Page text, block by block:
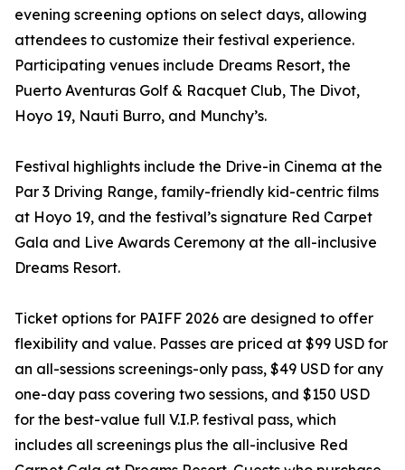
evening screening options on select days, allowing
attendees to customize their festival experience.
Participating venues include Dreams Resort, the
Puerto Aventuras Golf & Racquet Club, The Divot,
Hoyo 19, Nauti Burro, and Munchy’s.
Festival highlights include the Drive-in Cinema at the
Par 3 Driving Range, family-friendly kid-centric films
at Hoyo 19, and the festival’s signature Red Carpet
Gala and Live Awards Ceremony at the all-inclusive
Dreams Resort.
Ticket options for PAIFF 2026 are designed to offer
flexibility and value. Passes are priced at $99 USD for
an all-sessions screenings-only pass, $49 USD for any
one-day pass covering two sessions, and $150 USD
for the best-value full V.I.P. festival pass, which
includes all screenings plus the all-inclusive Red